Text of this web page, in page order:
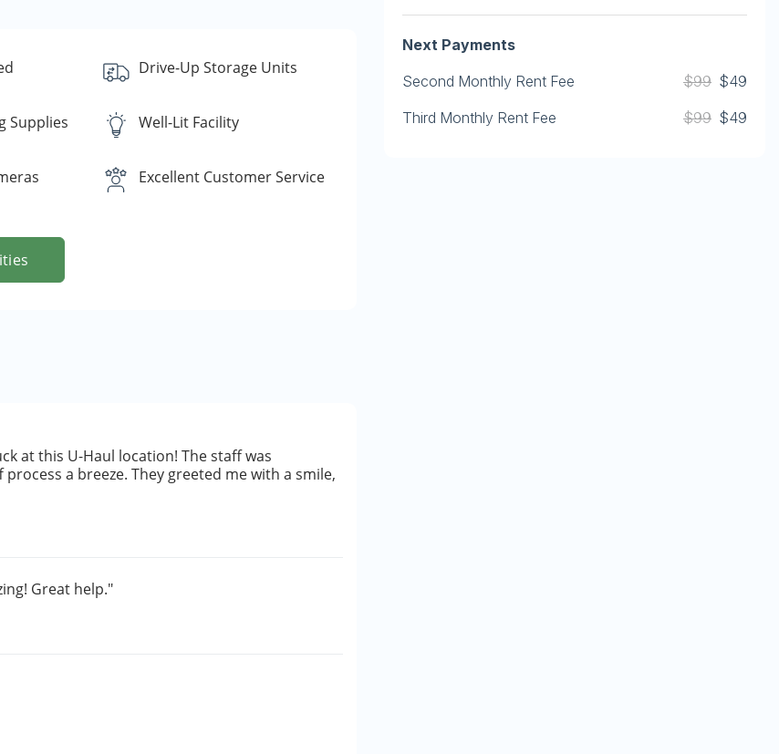
Drive-Up Storage Units
Supplies Well-Lit Facility
Excellent Customer Service
at this U-Haul location! The staff was
a breeze. They greeted me with a smile,
Great help."
Next Payments
Second Monthly Rent Fee
$99 $49
Third Monthly Rent Fee
$99 $49